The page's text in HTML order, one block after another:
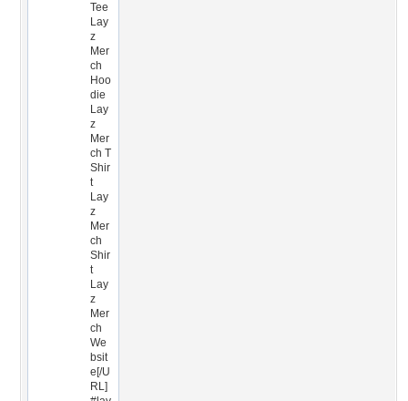
Tee
Lay
z
Mer
ch
Hoo
die
Lay
z
Mer
ch T
Shir
t
Lay
z
Mer
ch
Shir
t
Lay
z
Mer
ch
We
bsit
e[/U
RL]